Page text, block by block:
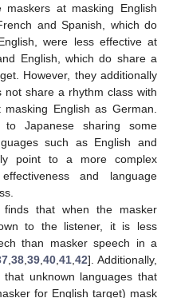
maskers at masking English
and Spanish, which do
were less effective at
English, which do share a
However, they additionally
share a rhythm class with
English as German.
Japanese sharing some
such as English and
point to a more complex
and language
finds that when the masker
to the listener, it is less
than masker speech in a
,38 ,39 ,40 ,41 ,42]. Additionally,
that unknown languages that
for English target) mask